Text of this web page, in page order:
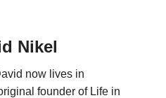
Nikel
now lives in
founder of Life in